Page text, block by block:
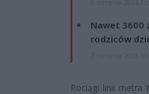
Nawet 3600
rodziców
Pociągi linii metra